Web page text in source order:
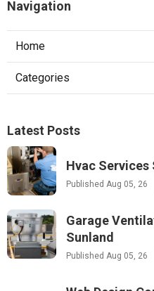
Navigation
Home
Categories
Latest Posts
Hvac Services
Published Aug 05, 26
Garage
Sunland
Published Aug 05, 26